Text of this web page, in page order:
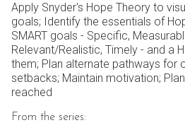
Apply Snyder's Hope Theory to
goals; Identify the essentials of
SMART goals - Specific,
Relevant/Realistic, Timely - and a
them; Plan alternate pathways for
setbacks; Maintain motivation;
reached
From the series: